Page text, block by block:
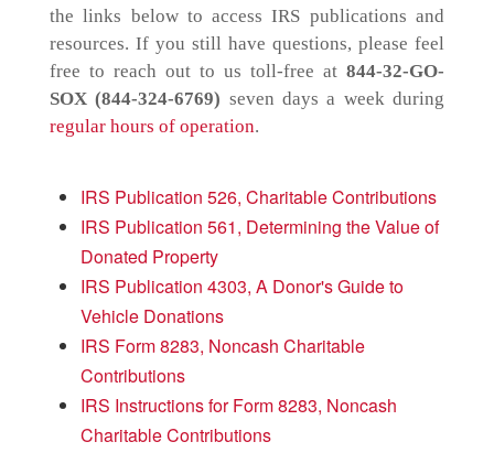
the links below to access IRS publications and
resources. If you still have questions, please feel
free to reach out to us toll-free at 844-32-GO-
SOX (844-324-6769) seven days a week during
regular hours of operation.
IRS Publication 526, Charitable Contributions
IRS Publication 561, Determining the Value of
Donated Property
IRS Publication 4303, A Donor's Guide to
Vehicle Donations
IRS Form 8283, Noncash Charitable
Contributions
IRS Instructions for Form 8283, Noncash
Charitable Contributions